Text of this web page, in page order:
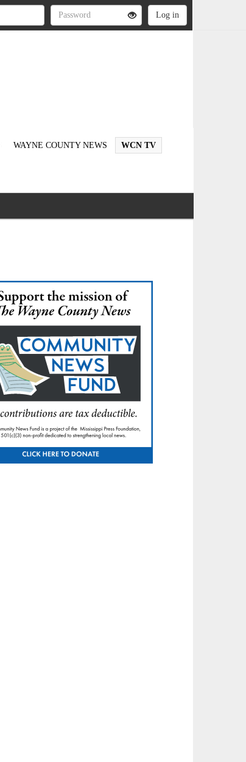
WAYNE COUNTY NEWS WCN TV